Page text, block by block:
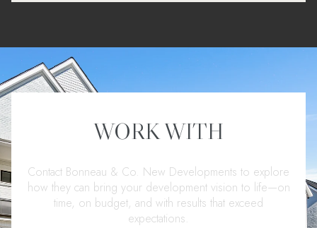
WORK WITH
Contact Bonneau & Co. New Developments to explore
how they can bring your development vision to life—on
time, on budget, and with results that exceed
expectations.